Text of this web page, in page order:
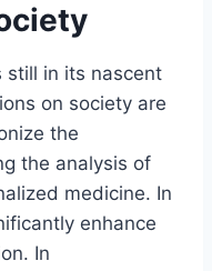
still in its nascent
on society are
the
the analysis of
medicine. In
enhance
In